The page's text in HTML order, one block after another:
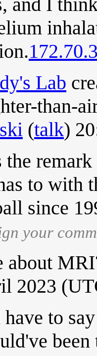
Lab
than-
(talk)
to with
since
your
about
2023
to